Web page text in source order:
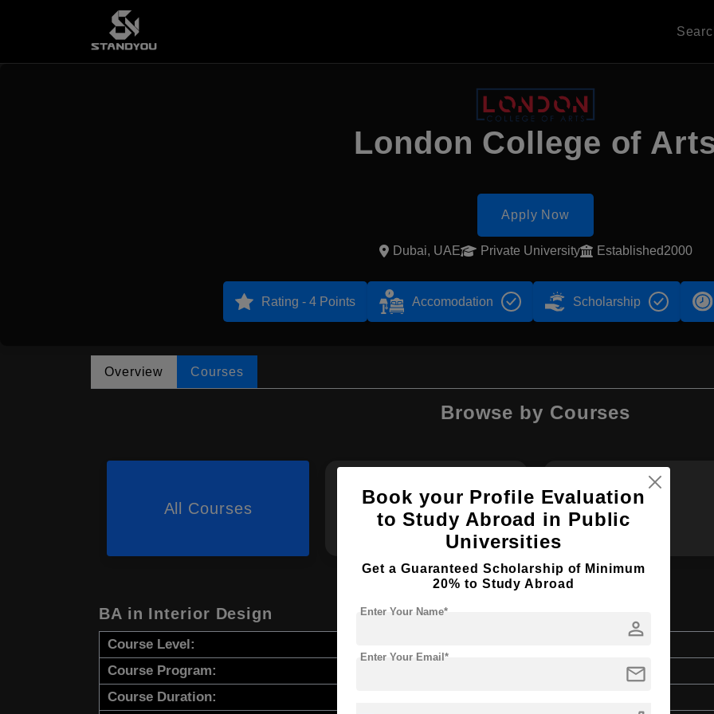
London College of
Apply Now
Dubai, UAE Private University Established2000
Rating - 4 Points Accomodation Scholarship
Overview Courses
Browse by Courses
All Courses B.Des BA
BA in Interior Design
Course Level:
Course Program: Art & Humanities
Course Duration:
Book your Profile Evaluation
to Study Abroad in Public
Universities
Get a Guaranteed Scholarship of Minimum
20% to Study Abroad
person
Enter Your Name*
mail
Enter Your Email*